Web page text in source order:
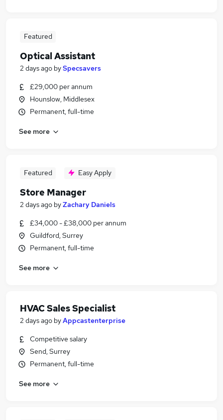
Featured
Optical Assistant
2 days ago bySpecsavers
£29,000 per annum
Hounslow, Middlesex
Permanent, full-time
See more
Featured Easy Apply
Store Manager
2 days ago byZachary Daniels
£34,000 - £38,000 per annum
Guildford, Surrey
Permanent, full-time
See more
HVAC Sales Specialist
2 days ago byAppcastenterprise
Competitive salary
Send, Surrey
Permanent, full-time
See more